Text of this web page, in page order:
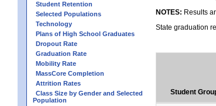
Student Retention
Selected Populations
Technology
Plans of High School Graduates
Dropout Rate
Graduation Rate
Mobility Rate
MassCore Completion
Attrition Rates
Class Size by Gender and Selected
Population
NOTES: Results
State graduation
Student